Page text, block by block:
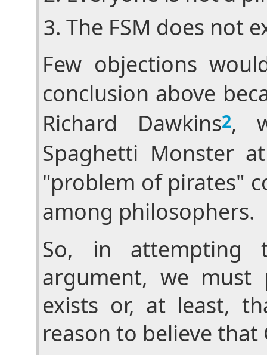
The FSM does not
Few objections
conclusion above
Richard Dawkins2,
Spaghetti Monster
"problem of pirates"
among philosophers.
So, in attempting
argument, we must
exists or, at least,
reason to believe that